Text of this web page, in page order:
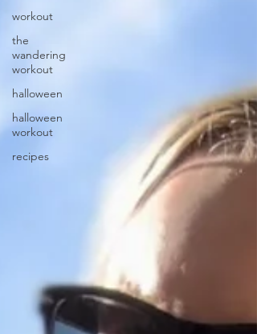
workout
the
wandering
workout
halloween
halloween
workout
recipes